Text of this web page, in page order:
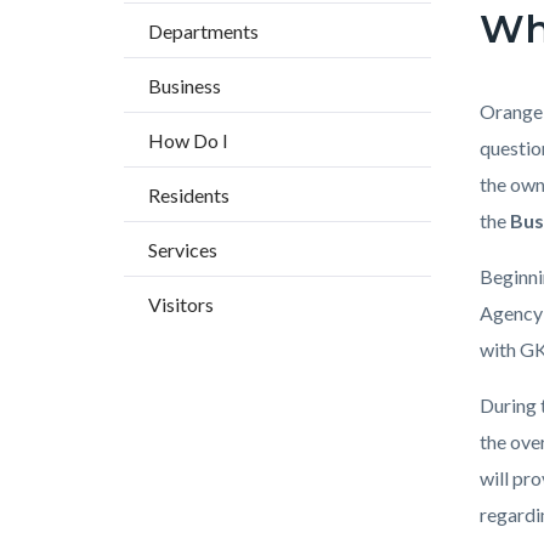
Departments
Business
How Do I
Residents
Services
Visitors
block-
content
block-
Body
the
the
with
During
the
will